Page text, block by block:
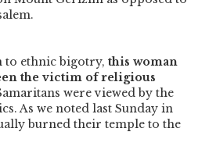
to ethnic bigotry, this woman
the victim of religious
were viewed by the
As we noted last Sunday in
burned their temple to the